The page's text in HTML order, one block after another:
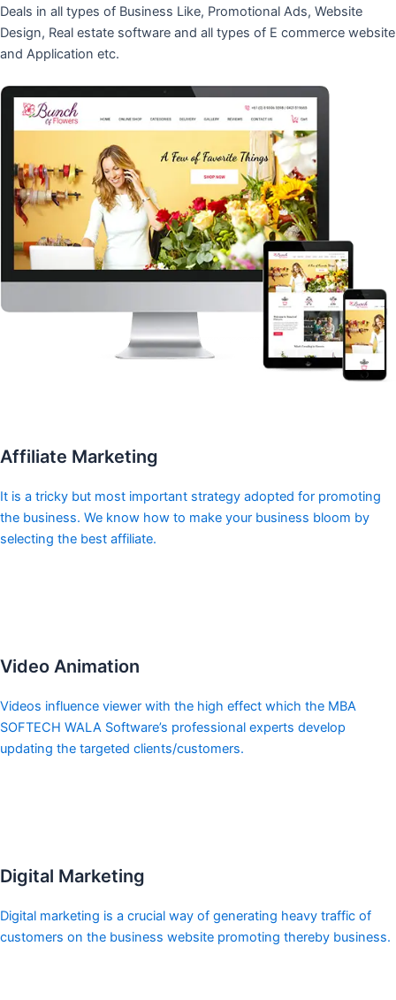
Deals in all types of Business Like, Promotional Ads, Website
Design, Real estate software and all types of E commerce website
and Application etc.
Affiliate Marketing
It is a tricky but most important strategy adopted for promoting
the business. We know how to make your business bloom by
selecting the best affiliate.
Video Animation
Videos influence viewer with the high effect which the MBA
SOFTECH WALA Software’s professional experts develop
updating the targeted clients/customers.
Digital Marketing
Digital marketing is a crucial way of generating heavy traffic of
customers on the business website promoting thereby business.